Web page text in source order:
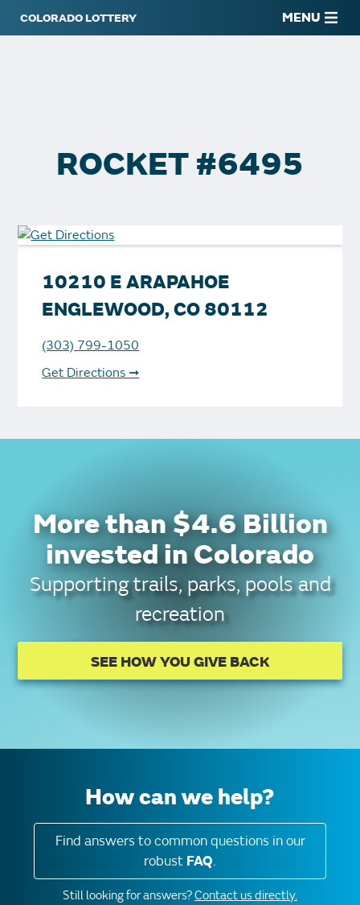
MENU
ROCKET #6495
10210 E ARAPAHOE
ENGLEWOOD, CO 80112
(303) 799-1050
Get Directions ➞
More than $4.6 Billion
invested in Colorado
Supporting trails, parks, pools and
recreation
SEE HOW YOU GIVE BACK
How can we help?
Find answers to common questions in our
robust FAQ.
Still looking for answers?Contact us directly.